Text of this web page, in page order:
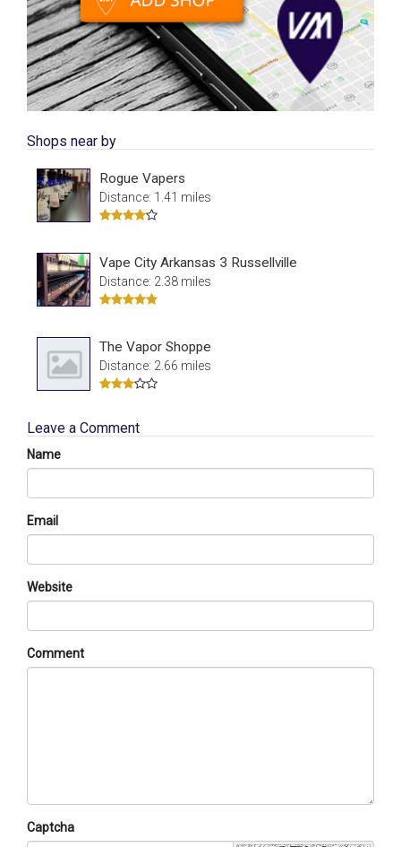
Shops near by
Rogue Vapers
Distance: 1.41 miles
Vape City Arkansas 3 Russellville
Distance: 2.38 miles
The Vapor Shoppe
Distance: 2.66 miles
Leave a Comment
Name
Email
Website
Comment
Captcha